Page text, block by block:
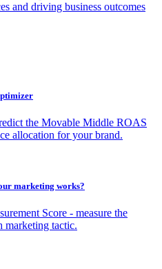
and driving business outcomes
the Movable Middle ROAS
allocation for your brand.
marketing works?
Score - measure the
marketing tactic.